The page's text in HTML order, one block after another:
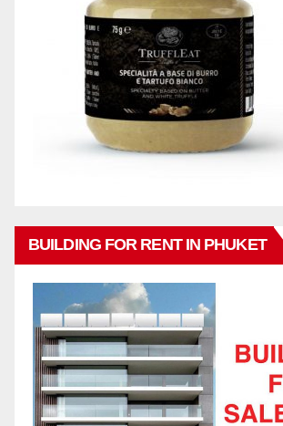
BUILDING FOR RENT IN PHUKET